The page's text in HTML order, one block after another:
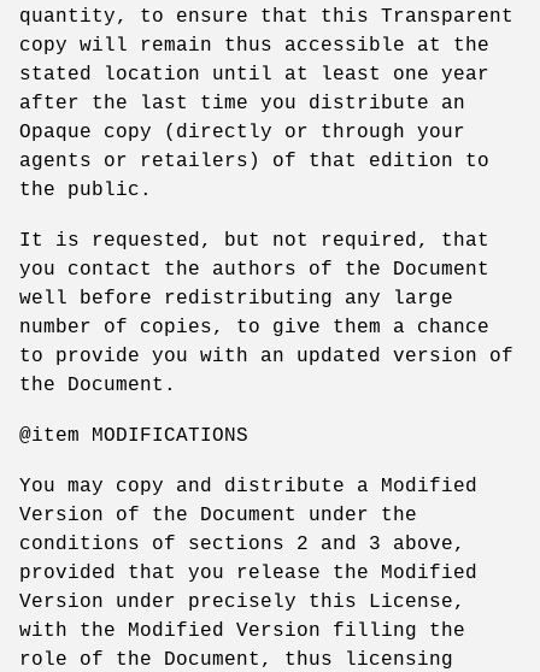
quantity, to ensure that this Transparent
copy will remain thus accessible at the
stated location until at least one year
after the last time you distribute an
Opaque copy (directly or through your
agents or retailers) of that edition to
the public.
It is requested, but not required, that
you contact the authors of the Document
well before redistributing any large
number of copies, to give them a chance
to provide you with an updated version of
the Document.
@item MODIFICATIONS
You may copy and distribute a Modified
Version of the Document under the
conditions of sections 2 and 3 above,
provided that you release the Modified
Version under precisely this License,
with the Modified Version filling the
role of the Document, thus licensing